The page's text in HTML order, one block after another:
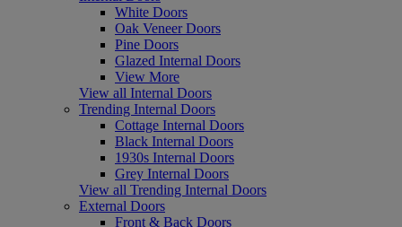
White Doors
Oak Veneer Doors
Pine Doors
Glazed Internal Doors
View More
View all Internal Doors
Trending Internal Doors
Cottage Internal Doors
Black Internal Doors
1930s Internal Doors
Grey Internal Doors
View all Trending Internal Doors
External Doors
Front & Back Doors